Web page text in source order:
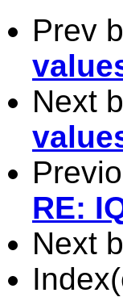
Prev
Next
RE:
Next